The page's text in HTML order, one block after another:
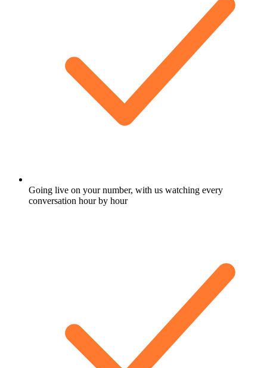
Going live on your number, with us watching every
conversation hour by hour